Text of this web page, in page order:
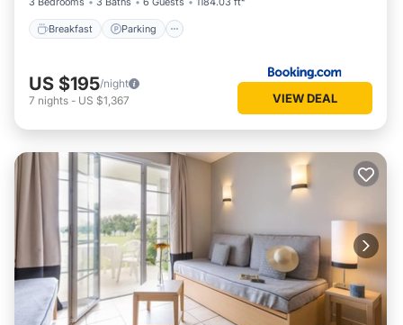
Breakfast Parking
US $195/night
7 nights - US $1,367 VIEW DEAL